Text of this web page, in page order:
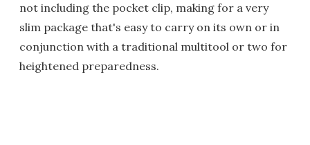
not including the pocket clip, making for a very
slim package that's easy to carry on its own or in
conjunction with a traditional multitool or two for
heightened preparedness.